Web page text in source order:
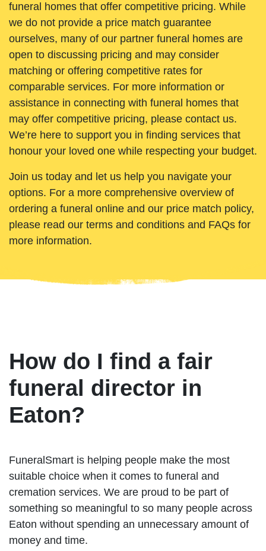
funeral homes that offer competitive pricing. While
we do not provide a price match guarantee
ourselves, many of our partner funeral homes are
open to discussing pricing and may consider
matching or offering competitive rates for
comparable services. For more information or
assistance in connecting with funeral homes that
may offer competitive pricing, please contact us.
We’re here to support you in finding services that
honour your loved one while respecting your budget.
Join us today and let us help you navigate your
options. For a more comprehensive overview of
ordering a funeral online and our price match policy,
please read our terms and conditions and FAQs for
more information.
How do I find a fair
funeral director in
Eaton?
FuneralSmart is helping people make the most
suitable choice when it comes to funeral and
cremation services. We are proud to be part of
something so meaningful to so many people across
Eaton without spending an unnecessary amount of
money and time.